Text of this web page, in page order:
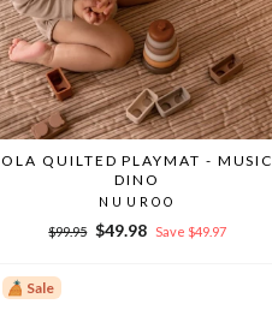
OLA QUILTED PLAYMAT - MUSIC
DINO
NUUROO
Regular
$99.95 Sale
$49.98 Save $49.97
Sale